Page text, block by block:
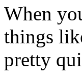
When
things
pretty